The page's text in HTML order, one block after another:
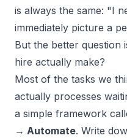
is always the same: "I
immediately picture a
But the better question
hire actually make?
Most of the tasks we
actually processes
a simple framework
→ Automate. Write